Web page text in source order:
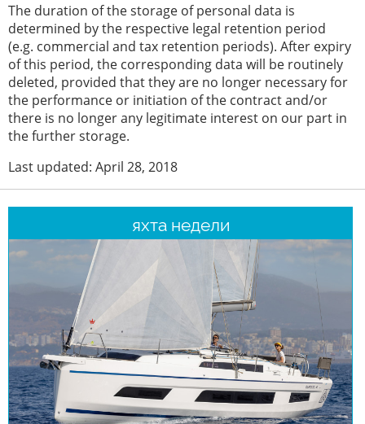
The duration of the storage of personal data is
determined by the respective legal retention period
(e.g. commercial and tax retention periods). After expiry
of this period, the corresponding data will be routinely
deleted, provided that they are no longer necessary for
the performance or initiation of the contract and/or
there is no longer any legitimate interest on our part in
the further storage.
Last updated: April 28, 2018
яхта недели